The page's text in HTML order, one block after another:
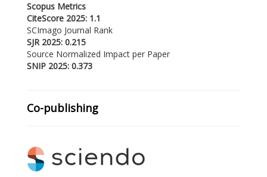
Scopus Metrics
CiteScore 2025: 1.1
SCImago Journal Rank
SJR 2025: 0.215
Source Normalized Impact per Paper
SNIP 2025: 0.373
Co-publishing